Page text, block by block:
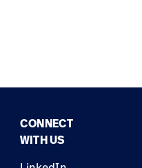
CONNECT
WITH US